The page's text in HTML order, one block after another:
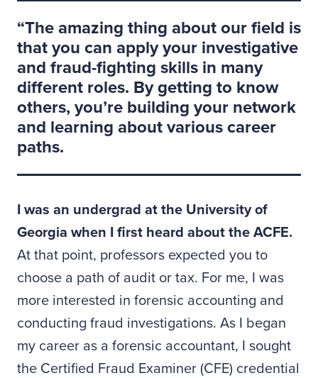
The amazing thing about our field is
that you can apply your investigative
and fraud-fighting skills in many
different roles. By getting to know
others, you’re building your network
and learning about various career
paths.
I was an undergrad at the University of
Georgia when I first heard about the ACFE.
At that point, professors expected you to
choose a path of audit or tax. For me, I was
more interested in forensic accounting and
conducting fraud investigations. As I began
my career as a forensic accountant, I sought
the Certified Fraud Examiner (CFE) credential